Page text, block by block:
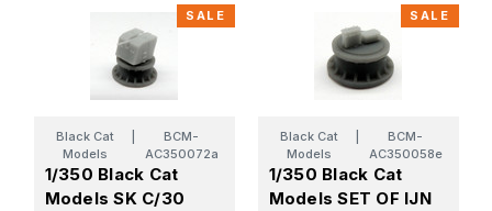
SALE
Black Cat
Models
BCM-
AC350072a
1/350 Black Cat
Models SK C/30
SALE
Black Cat
Models
BCM-
AC350058e
1/350 Black Cat
Models SET OF IJN